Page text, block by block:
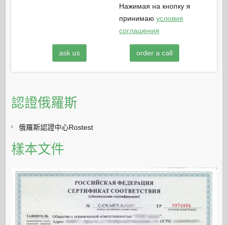
Нажимая на кнопку я
принимаюусловия
соглашения
ask us order a call
認證俄羅斯
俄羅斯認證中心Rostest
樣本文件